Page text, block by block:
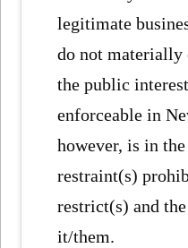
legitimate
do not materially
the public
enforceable in
however, is in
restraint(s)
restrict(s) and
it/them.